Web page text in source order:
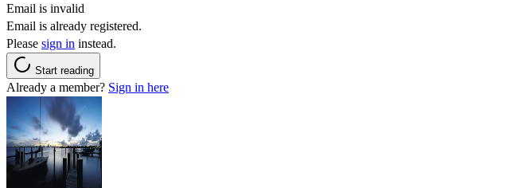
Email is invalid
Email is already registered.
Please sign in instead.
Start reading
Already a member? Sign in here